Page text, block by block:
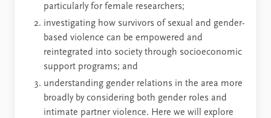
particularly for female researchers;
investigating how survivors of sexual and gender-
based violence can be empowered and
reintegrated into society through socioeconomic
support programs; and
understanding gender relations in the area more
broadly by considering both gender roles and
intimate partner violence. Here we will explore